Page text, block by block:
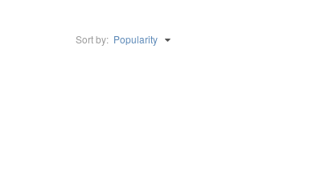
Sort by: Popularity